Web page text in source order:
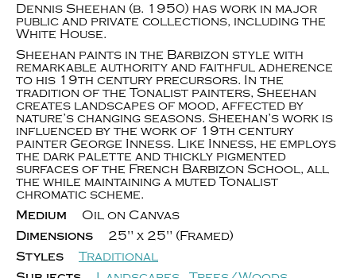
Dennis Sheehan (b. 1950) has work in major
public and private collections, including the
White House.
Sheehan paints in the Barbizon style with
remarkable authority and faithful adherence
to his 19th century precursors. In the
tradition of the Tonalist painters, Sheehan
creates landscapes of mood, affected by
nature’s changing seasons. Sheehan’s work is
influenced by the work of 19th century
painter George Inness. Like Inness, he employs
the dark palette and thickly pigmented
surfaces of the French Barbizon School, all
the while maintaining a muted Tonalist
chromatic scheme.
Medium
Oil on Canvas
Dimensions
25" x 25" (Framed)
Styles
Traditional